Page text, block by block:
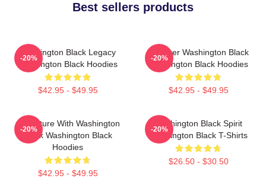
Best sellers products
Washington Black Legacy
Washington Black Hoodies
$42.95 - $49.95
-20%
Explorer Washington Black
Washington Black Hoodies
$42.95 - $49.95
-20%
Adventure With Washington
Black Washington Black
Hoodies
$42.95 - $49.95
-20%
Washington Black Spirit
Washington Black T-Shirts
$26.50 - $30.50
-20%